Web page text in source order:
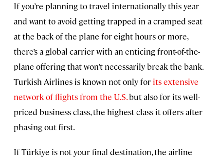
If you’re planning to travel internationally this year
and want to avoid getting trapped in a cramped seat
at the back of the plane for eight hours or more,
there’s a global carrier with an enticing front-of-the-
plane offering that won’t necessarily break the bank.
Turkish Airlines is known not only for its extensive
network of flights from the U.S.but also for its well-
priced business class, the highest class it offers after
phasing out first.
If Türkiye is not your final destination, the airline